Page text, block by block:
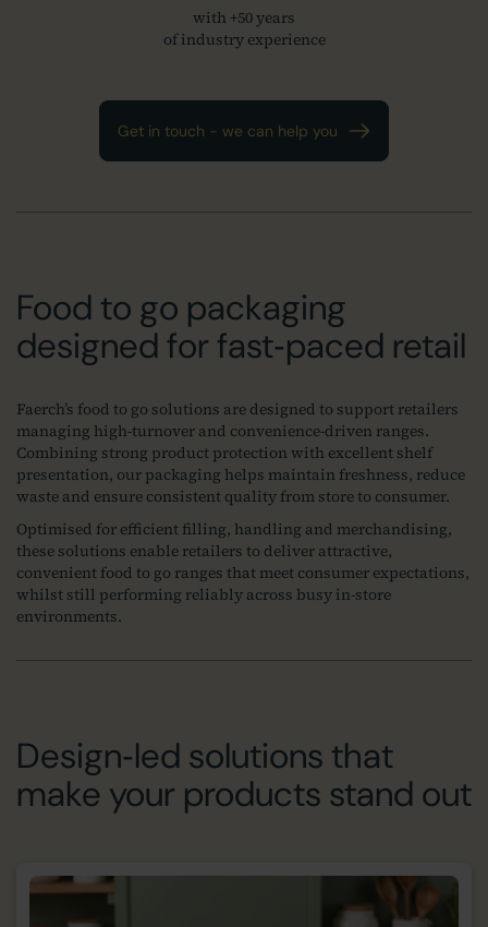
with +50 years
of industry experience
Get in touch - we can help you
Food to go packaging
designed for fast‑paced retail
Faerch’s food to go solutions are designed to support retailers
managing high‑turnover and convenience‑driven ranges.
Combining strong product protection with excellent shelf
presentation, our packaging helps maintain freshness, reduce
waste and ensure consistent quality from store to consumer.
Optimised for efficient filling, handling and merchandising,
these solutions enable retailers to deliver attractive,
convenient food to go ranges that meet consumer expectations,
whilst still performing reliably across busy in-store
environments.
Design‑led solutions that
make your products stand out